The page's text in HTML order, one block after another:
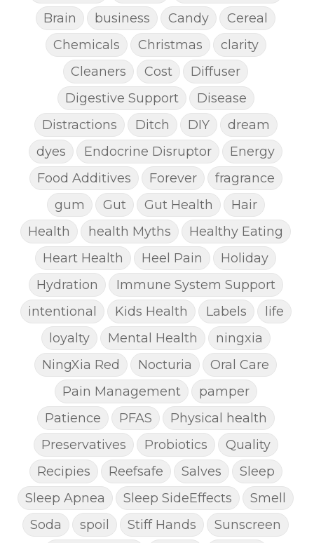
Brain
business Candy
Cereal
Chemicals
Christmas
clarity
Cleaners
Cost
Diffuser
Digestive Support
Disease
Distractions
Ditch DIY
dream
dyes
Endocrine Disruptor
Energy
Food Additives
Forever
fragrance
gum
Gut Gut Health
Hair
Health
health Myths
Healthy Eating
Heart Health
Heel Pain
Holiday
Hydration
Immune System Support
intentional
Kids Health Labels
life
loyalty
Mental Health
ningxia
NingXia Red
Nocturia
Oral Care
Pain Management
pamper
Patience
PFAS
Physical health
Preservatives
Probiotics
Quality
Recipies
Reefsafe Salves
Sleep
Sleep Apnea
Sleep SideEffects
Smell
Soda
spoil Stiff Hands
Sunscreen